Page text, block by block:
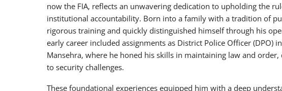
now the FIA, reflects an unwavering dedication to upholding the
institutional accountability. Born into a family with a tradition of
rigorous training and quickly distinguished himself through his
early career included assignments as District Police Officer (DPO)
Mansehra, where he honed his skills in maintaining law and
to security challenges.
These foundational experiences equipped him with a deep